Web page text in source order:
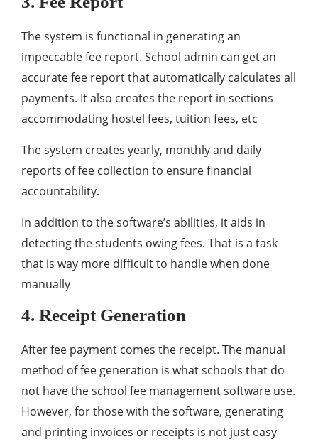
The system is functional in generating an
impeccable fee report. School admin can get an
accurate fee report that automatically calculates all
payments. It also creates the report in sections
accommodating hostel fees, tuition fees, etc
The system creates yearly, monthly and daily
reports of fee collection to ensure financial
accountability.
In addition to the software’s abilities, it aids in
detecting the students owing fees. That is a task
that is way more difficult to handle when done
manually
4. Receipt Generation
After fee payment comes the receipt. The manual
method of fee generation is what schools that do
not have the school fee management software use.
However, for those with the software, generating
and printing invoices or receipts is not just easy